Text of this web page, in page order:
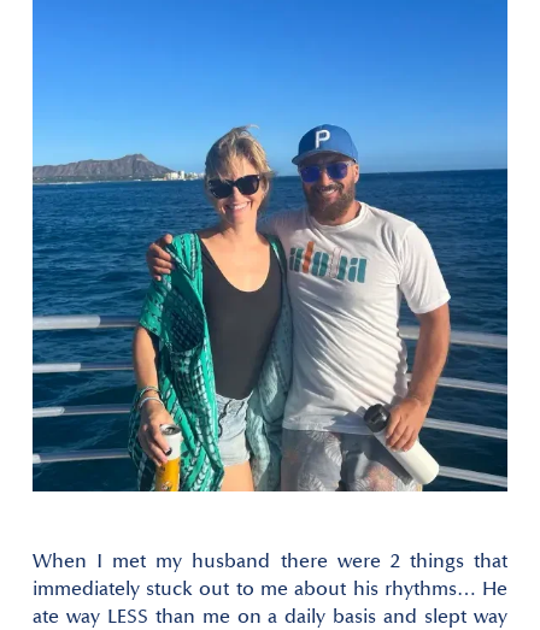
When I met my husband there were 2 things that
immediately stuck out to me about his rhythms… He
ate way LESS than me on a daily basis and slept way